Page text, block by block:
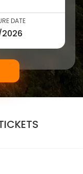
DATE